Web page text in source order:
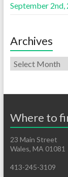
September
Archives
Where to
23 Main Street
Wales, MA 01081
413-245-3109